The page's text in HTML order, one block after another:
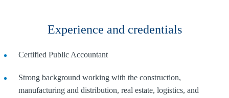
Experience and credentials
Certified Public Accountant
Strong background working with the construction,
manufacturing and distribution, real estate, logistics, and